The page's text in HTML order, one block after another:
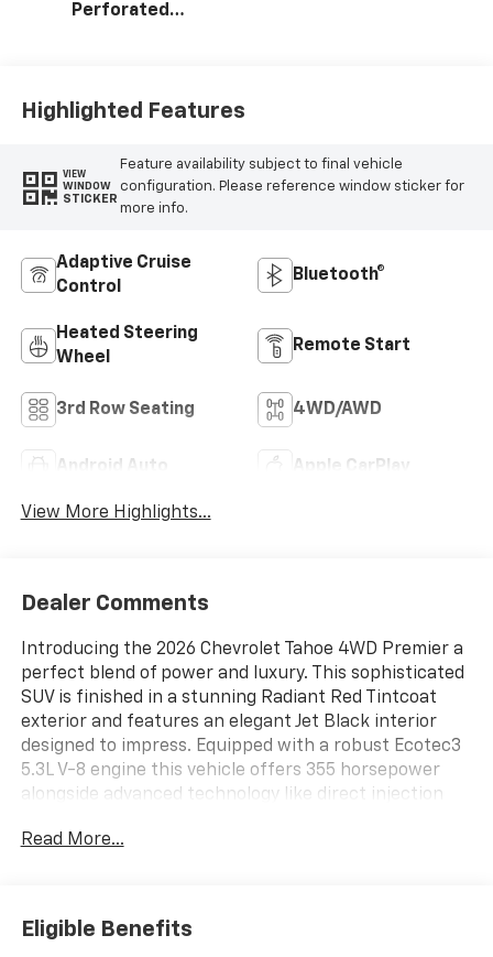
Perforated
Highlighted Features
VIEW
WINDOW
STICKER
Feature availability subject to final vehicle
configuration. Please reference window sticker for
more info.
Adaptive Cruise
Control
Bluetooth®
Heated Steering
Wheel
Remote Start
3rd Row Seating 4WD/AWD
Android Auto Apple CarPlay
View More Highlights...
Dealer Comments
Introducing the 2026 Chevrolet Tahoe 4WD Premier a
perfect blend of power and luxury. This sophisticated
SUV is finished in a stunning Radiant Red Tintcoat
exterior and features an elegant Jet Black interior
designed to impress. Equipped with a robust Ecotec3
5.3L V-8 engine this vehicle offers 355 horsepower
alongside advanced technology like direct injection
Youll enjoy an enhanced driving experience with
and Front Passenger Seats. The interior is adorned
with Perforated Leather Seat Trim and includes
Read More...
Eligible Benefits